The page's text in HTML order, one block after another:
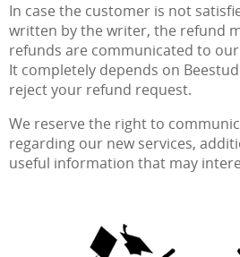
In case the customer is not
written by the writer, the refund
refunds are communicated to
It completely depends on
reject your refund request.
We reserve the right to
regarding our new services,
useful information that may